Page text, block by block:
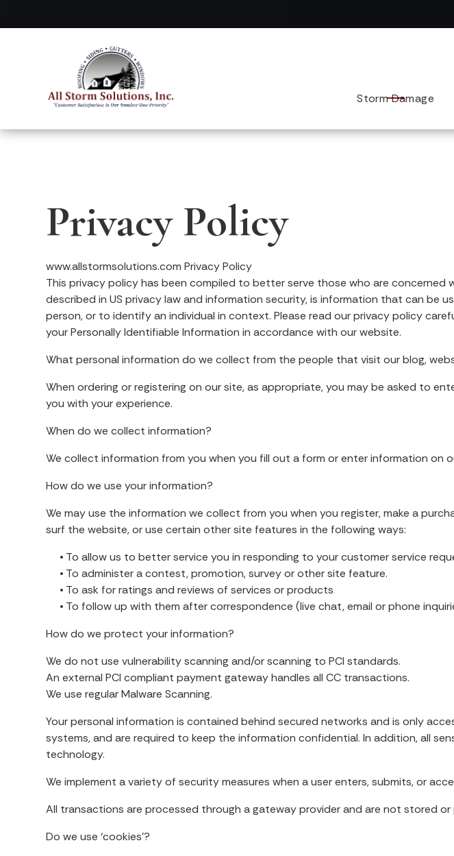
Storm Damage
Privacy Policy
www.allstormsolutions.com Privacy Policy
This privacy policy has been compiled to better serve those who are concerned
described in US privacy law and information security, is information that can
person, or to identify an individual in context. Please read our privacy policy
your Personally Identifiable Information in accordance with our website.
What personal information do we collect from the people that visit our blog,
When ordering or registering on our site, as appropriate, you may be asked to
you with your experience.
When do we collect information?
We collect information from you when you fill out a form or enter information on
How do we use your information?
We may use the information we collect from you when you register, make a
surf the website, or use certain other site features in the following ways:
• To allow us to better service you in responding to your customer service
• To administer a contest, promotion, survey or other site feature.
• To ask for ratings and reviews of services or products
• To follow up with them after correspondence (live chat, email or phone
How do we protect your information?
We do not use vulnerability scanning and/or scanning to PCI standards.
An external PCI compliant payment gateway handles all CC transactions.
We use regular Malware Scanning.
Your personal information is contained behind secured networks and is only
systems, and are required to keep the information confidential. In addition, all
technology.
We implement a variety of security measures when a user enters, submits, or
All transactions are processed through a gateway provider and are not stored or
Do we use ‘cookies’?